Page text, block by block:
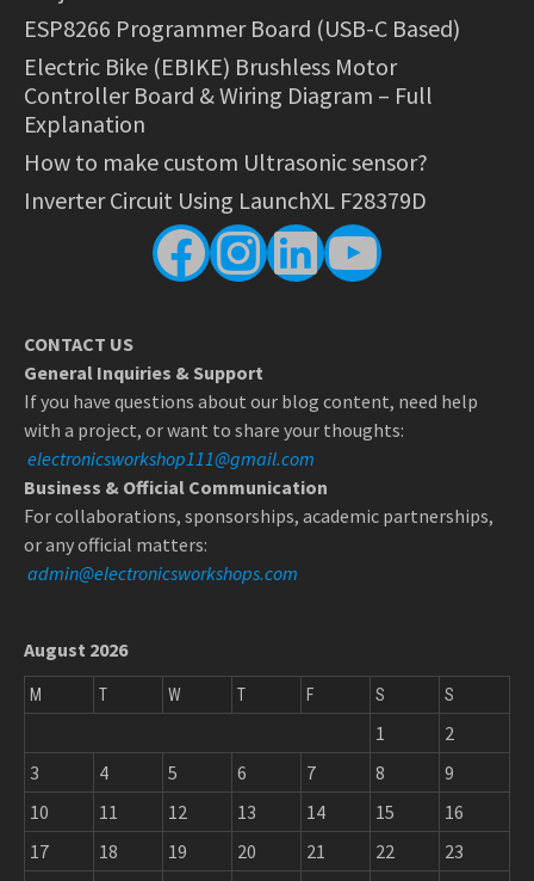
ESP8266 Programmer Board (USB-C Based)
Electric Bike (EBIKE) Brushless Motor
Controller Board & Wiring Diagram – Full
Explanation
How to make custom Ultrasonic sensor?
Inverter Circuit Using LaunchXL F28379D
Facebook
Instagram
LinkedIn
YouTube
CONTACT US
General Inquiries & Support
If you have questions about our blog content, need help
with a project, or want to share your thoughts:
electronicsworkshop111@gmail.com
Business & Official Communication
For collaborations, sponsorships, academic partnerships,
or any official matters:
admin@electronicsworkshops.com
August 2026
M T W T F S S
1
2
3
4 5 6 7 8
9
10
11 12 13 14 15
16
17
18 19 20 21 22
23